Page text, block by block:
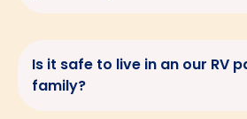
Is it safe to live in an our RV
family?